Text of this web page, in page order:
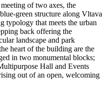
of two axes, the
green structure along Vltava
typology that meets the urban
back offering the
landscape and park
heart of the building are the
in two monumental blocks;
Hall and Events
out of an open, welcoming